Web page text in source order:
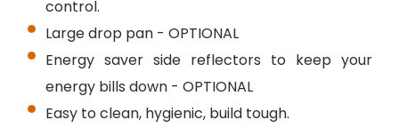
control.
Large drop pan - OPTIONAL
Energy saver side reflectors to keep your
energy bills down - OPTIONAL
Easy to clean, hygienic, build tough.